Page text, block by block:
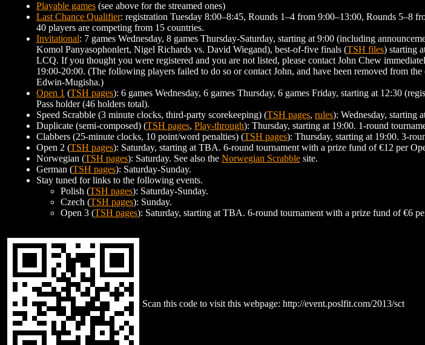
Playable games (see above for the streamed ones)
Last Chance Qualifier: registration Tuesday 8:00–8:45, Rounds 1–4 from 9:00–13:00, Rounds 5–8
40 players are competing from 15 countries.
Invitational: 7 games Wednesday, 8 games Thursday-Saturday, starting at 9:00 (including
Komol Panyasophonlert, Nigel Richards vs. David Wiegand), best-of-five finals (TSH files) starting
LCQ. If you thought you were registered and you are not listed, please contact John Chew
19:00-20:00. (The following players failed to do so or contact John, and have been removed from
Edwin-Mugisha.)
Open 1 (TSH pages): 6 games Wednesday, 6 games Thursday, 6 games Friday, starting at 12:30
Pass holder (46 holders total).
Speed Scrabble (3 minute clocks, third-party scorekeeping) (TSH pages, rules): Wednesday, starting
Duplicate (semi-composed) (TSH pages, Play-through): Thursday, starting at 19:00. 1-round
Clabbers (25-minute clocks, 10 point/word penalties) (TSH pages): Thursday, starting at 19:00. 3-
Open 2 (TSH pages): Saturday, starting at TBA. 6-round tournament with a prize fund of €12 per
Norwegian (TSH pages): Saturday. See also the Norwegian Scrabble site.
German (TSH pages): Saturday-Sunday.
Stay tuned for links to the following events.
Polish (TSH pages): Saturday-Sunday.
Czech (TSH pages): Sunday.
Open 3 (TSH pages): Saturday, starting at TBA. 6-round tournament with a prize fund of €6
Scan this code to visit this webpage: http://event.poslfit.com/2013/sct